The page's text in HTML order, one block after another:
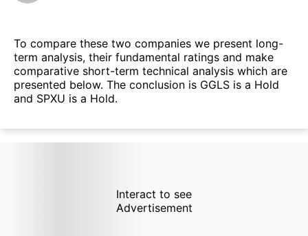
To compare these two companies we present long-
term analysis, their fundamental ratings and make
comparative short-term technical analysis which are
presented below. The conclusion is GGLS is a Hold
and SPXU is a Hold.
Interact to see
Advertisement